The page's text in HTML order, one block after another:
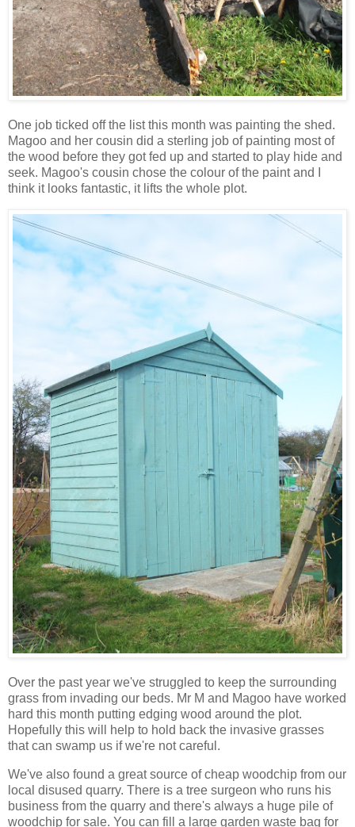
One job ticked off the list this month was painting the shed.
Magoo and her cousin did a sterling job of painting most of
the wood before they got fed up and started to play hide and
seek. Magoo's cousin chose the colour of the paint and I
think it looks fantastic, it lifts the whole plot.
Over the past year we've struggled to keep the surrounding
grass from invading our beds. Mr M and Magoo have worked
hard this month putting edging wood around the plot.
Hopefully this will help to hold back the invasive grasses
that can swamp us if we're not careful.
We've also found a great source of cheap woodchip from our
local disused quarry. There is a tree surgeon who runs his
business from the quarry and there's always a huge pile of
woodchip for sale. You can fill a large garden waste bag for